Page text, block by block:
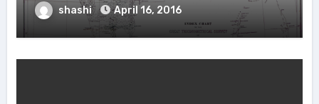
shashi April 16, 2016